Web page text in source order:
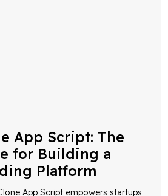
App Script: The
for Building a
Platform
App Script empowers startups